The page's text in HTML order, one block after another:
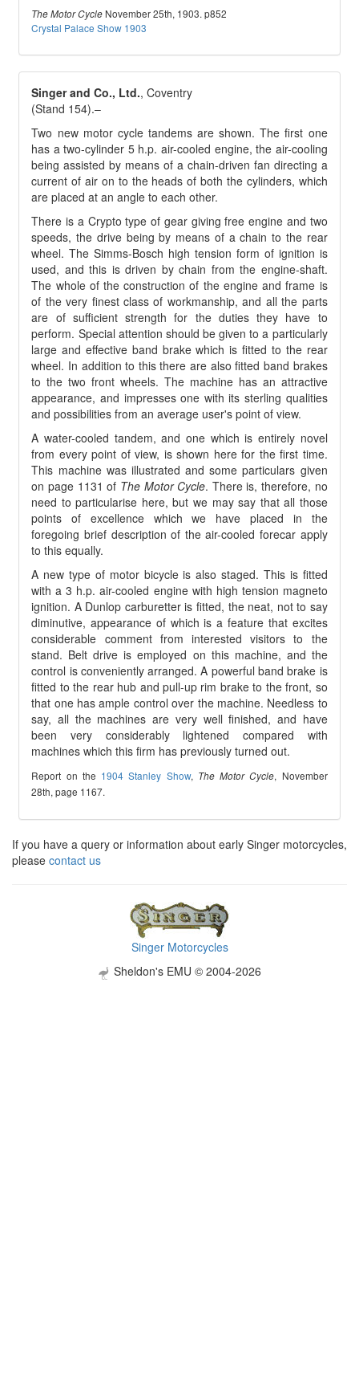
The Motor Cycle November 25th, 1903. p852
Crystal Palace Show 1903
Singer and Co., Ltd., Coventry
(Stand 154).–
Two new motor cycle tandems are shown. The first one
has a two-cylinder 5 h.p. air-cooled engine, the air-cooling
being assisted by means of a chain-driven fan directing a
current of air on to the heads of both the cylinders, which
are placed at an angle to each other.
There is a Crypto type of gear giving free engine and two
speeds, the drive being by means of a chain to the rear
wheel. The Simms-Bosch high tension form of ignition is
used, and this is driven by chain from the engine-shaft.
The whole of the construction of the engine and frame is
of the very finest class of workmanship, and all the parts
are of sufficient strength for the duties they have to
perform. Special attention should be given to a particularly
large and effective band brake which is fitted to the rear
wheel. In addition to this there are also fitted band brakes
to the two front wheels. The machine has an attractive
appearance, and impresses one with its sterling qualities
and possibilities from an average user's point of view.
A water-cooled tandem, and one which is entirely novel
from every point of view, is shown here for the first time.
This machine was illustrated and some particulars given
on page 1131 of The Motor Cycle. There is, therefore, no
need to particularise here, but we may say that all those
points of excellence which we have placed in the
foregoing brief description of the air-cooled forecar apply
to this equally.
A new type of motor bicycle is also staged. This is fitted
with a 3 h.p. air-cooled engine with high tension magneto
ignition. A Dunlop carburetter is fitted, the neat, not to say
diminutive, appearance of which is a feature that excites
considerable comment from interested visitors to the
stand. Belt drive is employed on this machine, and the
control is conveniently arranged. A powerful band brake is
fitted to the rear hub and pull-up rim brake to the front, so
that one has ample control over the machine. Needless to
say, all the machines are very well finished, and have
been very considerably lightened compared with
machines which this firm has previously turned out.
Report on the 1904 Stanley Show, The Motor Cycle, November
28th, page 1167.
If you have a query or information about early Singer motorcycles,
please contact us
Singer Motorcycles
Sheldon's EMU © 2004-2026